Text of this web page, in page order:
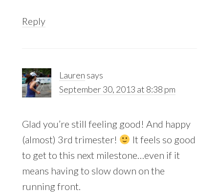
Reply
Lauren says
September 30, 2013 at 8:38 pm
Glad you’re still feeling good! And happy
(almost) 3rd trimester!
It feels so good
to get to this next milestone…even if it
means having to slow down on the
running front.